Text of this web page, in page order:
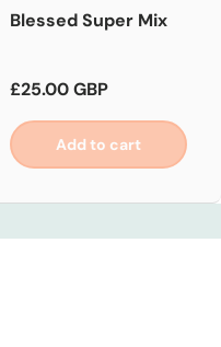
Blessed Super Mix
Regular price
£25.00 GBP
Add to cart